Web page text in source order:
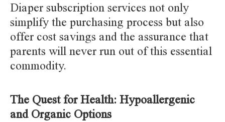
Diaper subscription services not only
simplify the purchasing process but also
offer cost savings and the assurance that
parents will never run out of this essential
commodity.
The Quest for Health: Hypoallergenic
and Organic Options